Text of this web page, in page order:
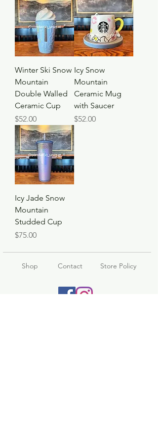
Winter Ski Snow
Mountain
Double Walled
Ceramic Cup
Price
$52.00
Icy Snow
Mountain
Ceramic Mug
with Saucer
Price
$52.00
Icy Jade Snow
Mountain
Studded Cup
Price
$75.00
Shop Contact Store Policy